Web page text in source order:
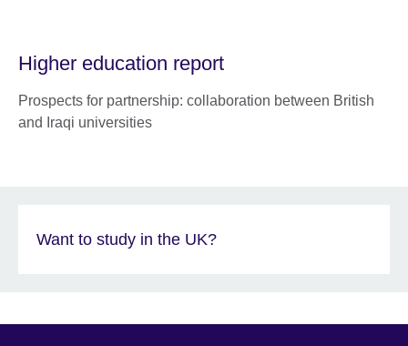
Higher education report
Prospects for partnership: collaboration between British
and Iraqi universities
Want to study in the UK?